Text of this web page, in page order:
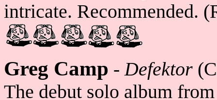
intricate. Recommended.
Greg Camp -Defektor
The debut solo album